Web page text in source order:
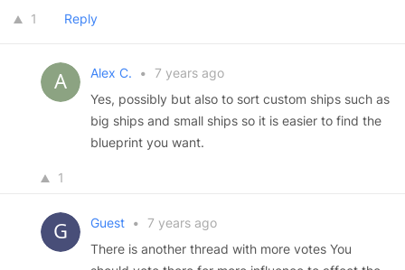
1 Reply
Alex C. • 7 years ago
Yes, possibly but also to sort custom ships such as
big ships and small ships so it is easier to find the
blueprint you want.
1
Guest • 7 years ago
There is another thread with more votes You